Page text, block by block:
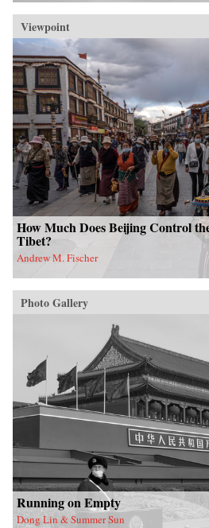
Viewpoint
How Much Does Beijing Control
Tibet?
Andrew M. Fischer
Photo Gallery
Running on Empty
Dong Lin & Summer Sun